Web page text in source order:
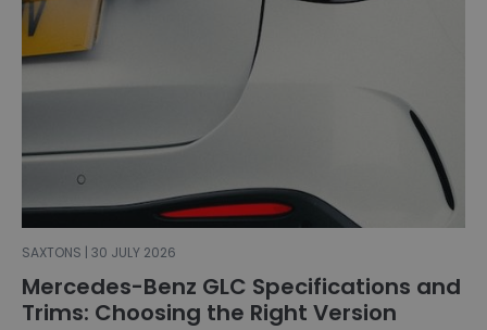
SAXTONS | 30 JULY 2026
Mercedes-Benz GLC Specifications and
Trims: Choosing the Right Version